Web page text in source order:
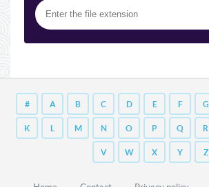
# A B C D E F G
K L M N O P Q R
V W X Y Z